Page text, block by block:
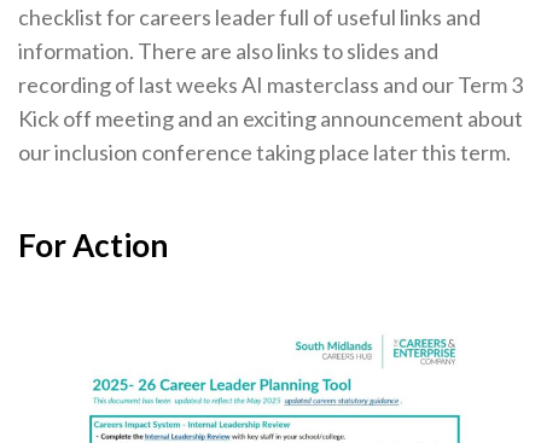
Volunteering Opportunities
Modern Work Experience
Request a Volunteer
checklist for careers leader full of useful links and
information. There are also links to slides and
recording of last weeks AI masterclass and our Term 3
Kick off meeting and an exciting announcement about
our inclusion conference taking place later this term.
For Action